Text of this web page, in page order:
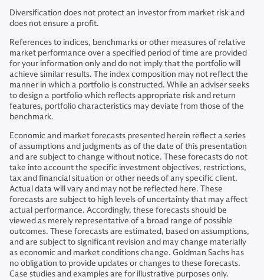
Diversification does not protect an investor from market risk and
does not ensure a profit.
References to indices, benchmarks or other measures of relative
market performance over a specified period of time are provided
for your information only and do not imply that the portfolio will
achieve similar results. The index composition may not reflect the
manner in which a portfolio is constructed. While an adviser seeks
to design a portfolio which reflects appropriate risk and return
features, portfolio characteristics may deviate from those of the
benchmark.
Economic and market forecasts presented herein reflect a series
of assumptions and judgments as of the date of this presentation
and are subject to change without notice. These forecasts do not
take into account the specific investment objectives, restrictions,
tax and financial situation or other needs of any specific client.
Actual data will vary and may not be reflected here. These
forecasts are subject to high levels of uncertainty that may affect
actual performance. Accordingly, these forecasts should be
viewed as merely representative of a broad range of possible
outcomes. These forecasts are estimated, based on assumptions,
and are subject to significant revision and may change materially
as economic and market conditions change. Goldman Sachs has
no obligation to provide updates or changes to these forecasts.
Case studies and examples are for illustrative purposes only.